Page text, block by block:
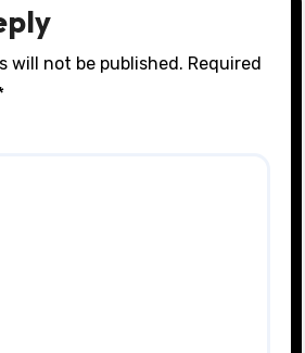
will not be published. Required